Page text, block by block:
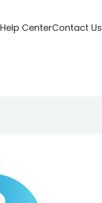
Help CenterContact Us